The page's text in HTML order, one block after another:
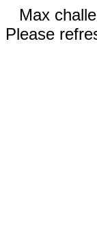
Max
Please